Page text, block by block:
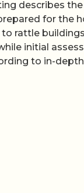
describes
for the
rattle
initial
to in-depth